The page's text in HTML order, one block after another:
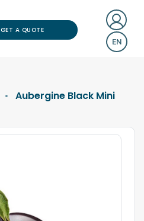
GET A QUOTE
EN
Aubergine Black Mini